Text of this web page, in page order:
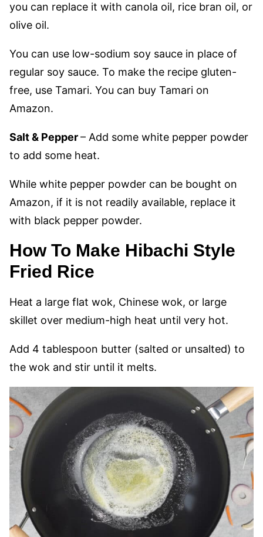
you can replace it with canola oil, rice bran oil, or
olive oil.
You can use low-sodium soy sauce in place of
regular soy sauce. To make the recipe gluten-
free, use Tamari. You can buy Tamari on
Amazon.
Salt & Pepper– Add some white pepper powder
to add some heat.
While white pepper powder can be bought on
Amazon, if it is not readily available, replace it
with black pepper powder.
How To Make Hibachi Style
Fried Rice
Heat a large flat wok, Chinese wok, or large
skillet over medium-high heat until very hot.
Add 4 tablespoon butter (salted or unsalted) to
the wok and stir until it melts.